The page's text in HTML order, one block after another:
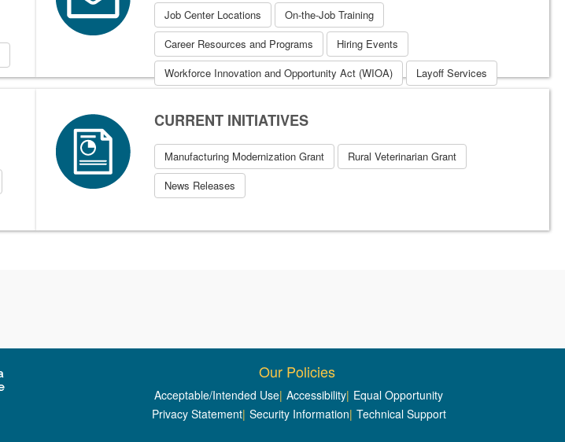
Job Center Locations
On-the-Job Training
Career Resources and Programs
Hiring Events
Workforce Innovation and Opportunity Act (WIOA)
Layoff Services
CURRENT INITIATIVES
Manufacturing Modernization Grant
Rural Veterinarian Grant
News Releases
Our Policies
Acceptable/Intended Use| Accessibility| Equal Opportunity
Privacy Statement| Security Information| Technical Support